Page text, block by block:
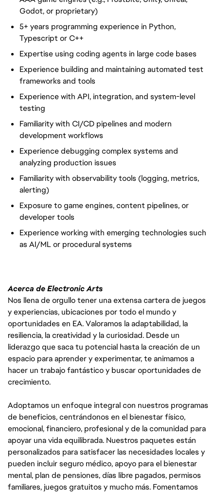
Godot, or proprietary)
5+ years programming experience in Python,
Typescript or C++
Expertise using coding agents in large code bases
Experience building and maintaining automated test
frameworks and tools
Experience with API, integration, and system-level
testing
Familiarity with CI/CD pipelines and modern
development workflows
Experience debugging complex systems and
analyzing production issues
Familiarity with observability tools (logging, metrics,
alerting)
Exposure to game engines, content pipelines, or
developer tools
Experience working with emerging technologies such
as AI/ML or procedural systems
Acerca de Electronic Arts
Nos llena de orgullo tener una extensa cartera de juegos
y experiencias, ubicaciones por todo el mundo y
oportunidades en EA. Valoramos la adaptabilidad, la
resiliencia, la creatividad y la curiosidad. Desde un
liderazgo que saca tu potencial hasta la creación de un
espacio para aprender y experimentar, te animamos a
hacer un trabajo fantástico y buscar oportunidades de
crecimiento.
Adoptamos un enfoque integral con nuestros programas
de beneficios, centrándonos en el bienestar físico,
emocional, financiero, profesional y de la comunidad para
apoyar una vida equilibrada. Nuestros paquetes están
personalizados para satisfacer las necesidades locales y
pueden incluir seguro médico, apoyo para el bienestar
mental, plan de pensiones, días libre pagados, permisos
familiares, juegos gratuitos y mucho más. Fomentamos